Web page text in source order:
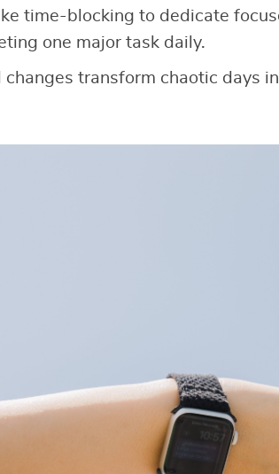
time-blocking to dedicate
one major task daily.
changes transform chaotic days